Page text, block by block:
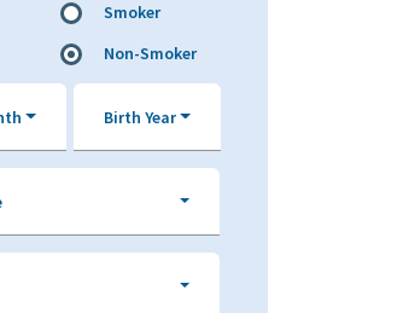
Smoker
Non-Smoker
Birth Year